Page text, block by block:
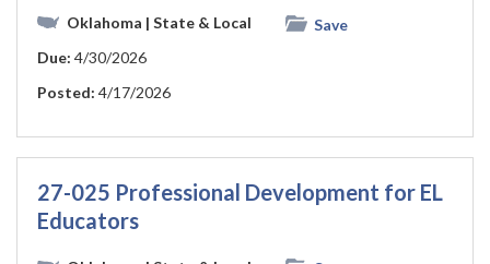
Oklahoma | State & Local
Save
Due: 4/30/2026
Posted: 4/17/2026
27-025 Professional Development for EL
Educators